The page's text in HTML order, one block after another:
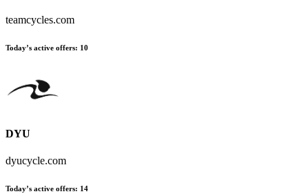
teamcycles.com
Today’s active offers: 10
DYU
dyucycle.com
Today’s active offers: 14